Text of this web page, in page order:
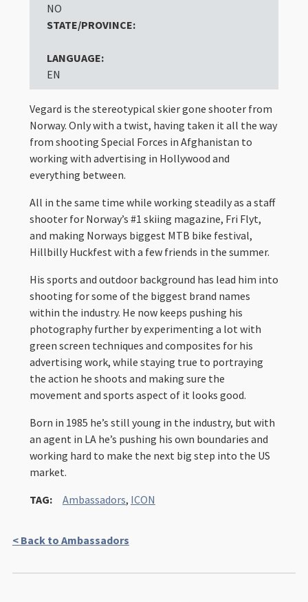
NO
STATE/PROVINCE:
LANGUAGE:
EN
Vegard is the stereotypical skier gone shooter from
Norway. Only with a twist, having taken it all the way
from shooting Special Forces in Afghanistan to
working with advertising in Hollywood and
everything between.
All in the same time while working steadily as a staff
shooter for Norway’s #1 skiing magazine, Fri Flyt,
and making Norways biggest MTB bike festival,
Hillbilly Huckfest with a few friends in the summer.
His sports and outdoor background has lead him into
shooting for some of the biggest brand names
within the industry. He now keeps pushing his
photography further by experimenting a lot with
green screen techniques and composites for his
advertising work, while staying true to portraying
the action he shoots and making sure the
movement and sports aspect of it looks good.
Born in 1985 he’s still young in the industry, but with
an agent in LA he’s pushing his own boundaries and
working hard to make the next big step into the US
market.
TAG:
Ambassadors, ICON
< Back to Ambassadors